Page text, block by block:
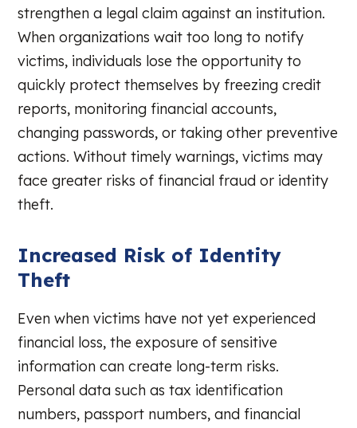
strengthen a legal claim against an institution.
When organizations wait too long to notify
victims, individuals lose the opportunity to
quickly protect themselves by freezing credit
reports, monitoring financial accounts,
changing passwords, or taking other preventive
actions. Without timely warnings, victims may
face greater risks of financial fraud or identity
theft.
Increased Risk of Identity
Theft
Even when victims have not yet experienced
financial loss, the exposure of sensitive
information can create long-term risks.
Personal data such as tax identification
numbers, passport numbers, and financial